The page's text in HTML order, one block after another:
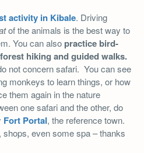
activity in Kibale. Driving
of the animals is the best way to
You can also practice bird-
forest hiking and guided walks.
not concern safari. You can see
monkeys to learn things, or how
them again in the nature
one safari and the other, do
Fort Portal, the reference town.
even some spa – thanks